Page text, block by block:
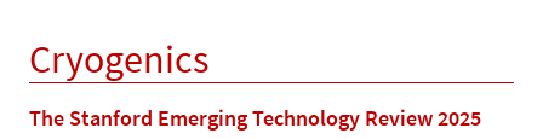
Cryogenics
The Stanford Emerging Technology Review 2025